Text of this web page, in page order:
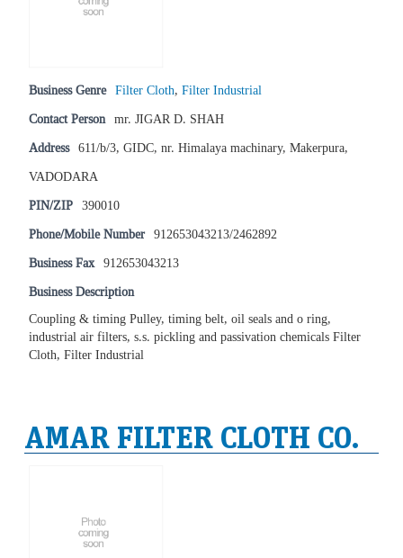
Business Genre Filter Cloth, Filter Industrial
Contact Person mr. JIGAR D. SHAH
Address 611/b/3, GIDC, nr. Himalaya machinary, Makerpura,
VADODARA
PIN/ZIP 390010
Phone/Mobile Number 912653043213/2462892
Business Fax 912653043213
Business Description
Coupling & timing Pulley, timing belt, oil seals and o ring,
industrial air filters, s.s. pickling and passivation chemicals Filter
Cloth, Filter Industrial
AMAR FILTER CLOTH CO.